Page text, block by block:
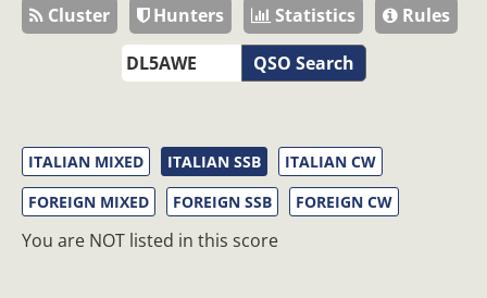
Cluster Hunters Statistics
Rules
QSO Search
ITALIAN MIXED ITALIAN SSB
ITALIAN CW
FOREIGN MIXED
FOREIGN SSB FOREIGN CW
You are NOT listed in this score